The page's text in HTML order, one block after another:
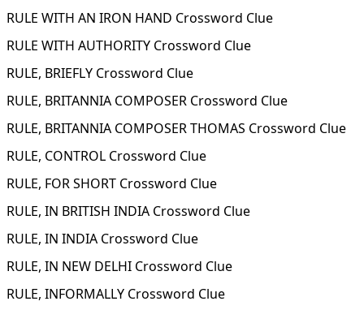
RULE WITH AN IRON HAND Crossword Clue
RULE WITH AUTHORITY Crossword Clue
RULE, BRIEFLY Crossword Clue
RULE, BRITANNIA COMPOSER Crossword Clue
RULE, BRITANNIA COMPOSER THOMAS Crossword Clue
RULE, CONTROL Crossword Clue
RULE, FOR SHORT Crossword Clue
RULE, IN BRITISH INDIA Crossword Clue
RULE, IN INDIA Crossword Clue
RULE, IN NEW DELHI Crossword Clue
RULE, INFORMALLY Crossword Clue